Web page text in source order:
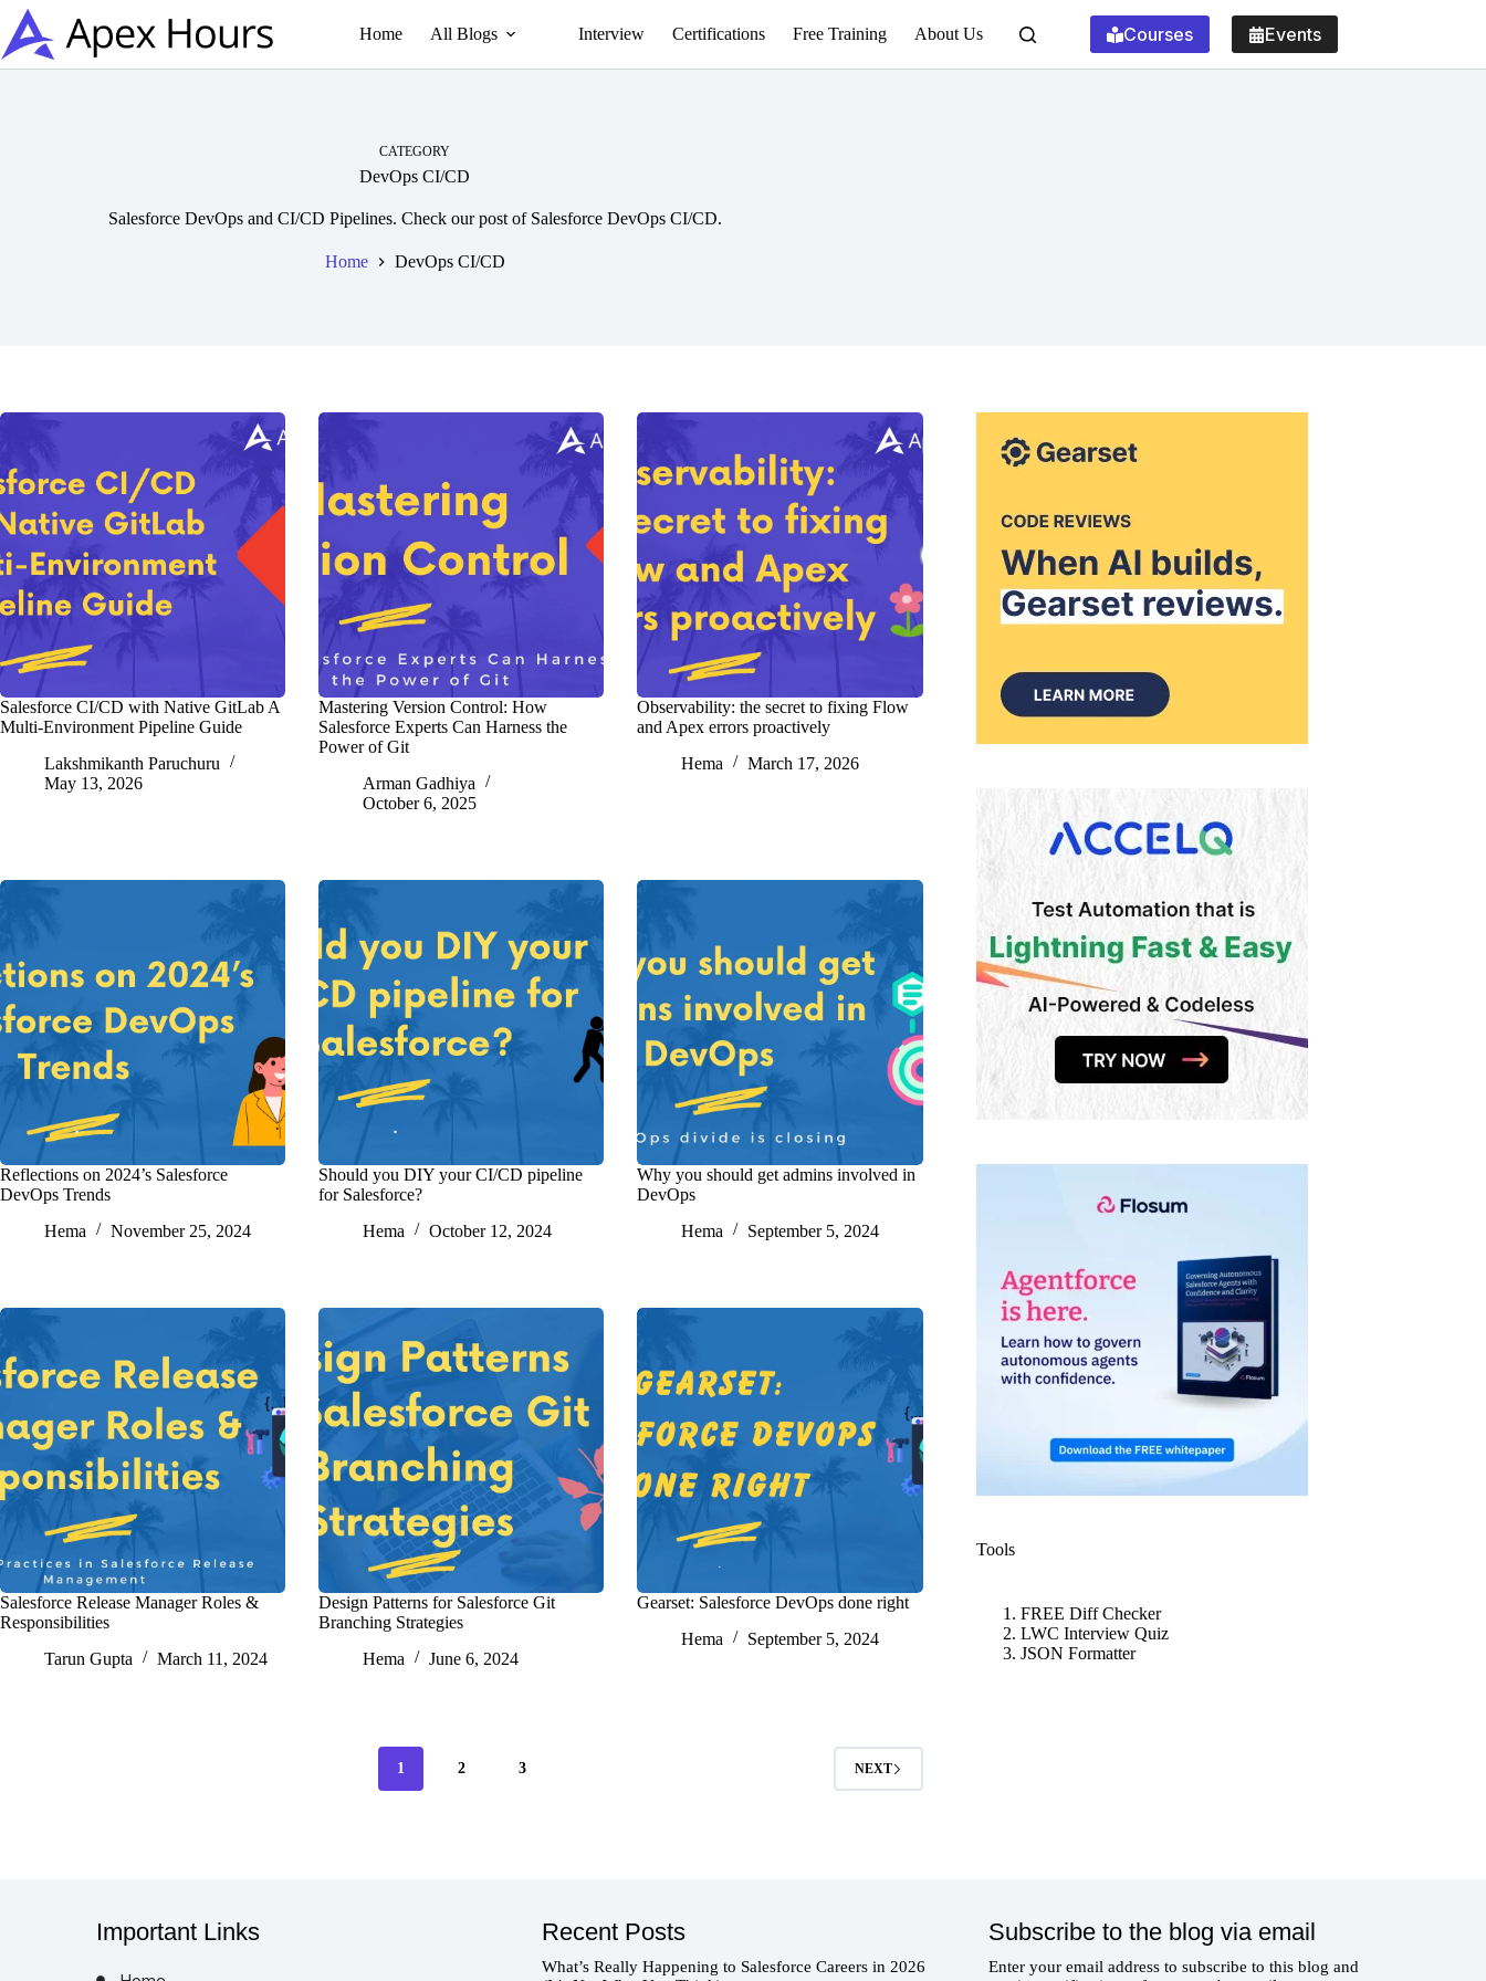
Skip
content
Home All Blogs Interview Certifications Free Training About Us Courses Events
CATEGORY
DevOps CI/CD
Salesforce DevOps and CI/CD Pipelines. Check our post of Salesforce DevOps CI/CD.
Home DevOps CI/CD
Salesforce CI/CD with Native GitLab A
Multi-Environment Pipeline Guide
Lakshmikanth Paruchuru
May 13, 2026
Mastering Version Control: How
Salesforce Experts Can Harness the
Power of Git
Arman Gadhiya
October 6, 2025
Observability: the secret to fixing Flow
and Apex errors proactively
Hema
March 17, 2026
Reflections on 2024’s Salesforce
DevOps Trends
Hema
November 25, 2024
Should you DIY your CI/CD pipeline
for Salesforce?
Hema
October 12, 2024
Why you should get admins involved in
DevOps
Hema
September 5, 2024
Salesforce Release Manager Roles &
Responsibilities
Tarun Gupta
March 11, 2024
Design Patterns for Salesforce Git
Branching Strategies
Hema
June 6, 2024
Gearset: Salesforce DevOps done right
Hema
September 5, 2024
1 2 3 NEXT
Tools
FREE Diff Checker
LWC Interview Quiz
JSON Formatter
Important Links Recent Posts
What’s Really Happening to Salesforce Careers in 2026
Subscribe to the blog via email
Enter your email address to subscribe to this blog and